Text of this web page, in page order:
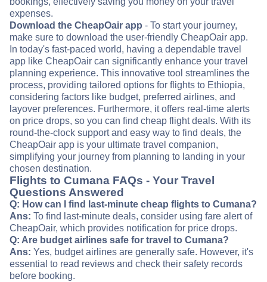
expenses.
Download the CheapOair app - To start your journey,
make sure to download the user-friendly CheapOair app.
In today's fast-paced world, having a dependable travel
app like CheapOair can significantly enhance your travel
planning experience. This innovative tool streamlines the
process, providing tailored options for flights to Ethiopia,
considering factors like budget, preferred airlines, and
layover preferences. Furthermore, it offers real-time alerts
on price drops, so you can find cheap flight deals. With its
round-the-clock support and easy way to find deals, the
CheapOair app is your ultimate travel companion,
simplifying your journey from planning to landing in your
chosen destination.
Flights to Cumana FAQs - Your Travel
Questions Answered
Q: How can I find last-minute cheap flights to Cumana?
Ans: To find last-minute deals, consider using fare alert of
CheapOair, which provides notification for price drops.
Q: Are budget airlines safe for travel to Cumana?
Ans: Yes, budget airlines are generally safe. However, it's
essential to read reviews and check their safety records
before booking.